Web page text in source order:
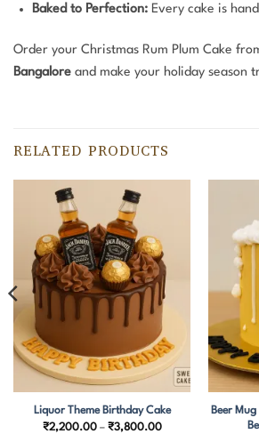
Baked to Perfection:Every cake is
Order your Christmas Rum Plum Cake
Bangalore and make your holiday season
RELATED PRODUCTS
Liquor Theme Birthday Cake
₹2,200.00 – ₹3,800.00Price
Beer